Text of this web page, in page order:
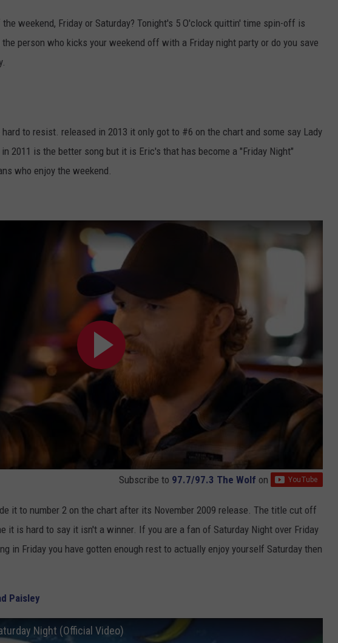
weekend, Friday or Saturday? Tonight's 5 O'clock quittin' time spin-off is
person who kicks your weekend off with a Friday night party or do you save
hard to resist. released in 2013 it only got to #6 on the chart and some say Lady
2011 is the better song but it is Eric's that has become a "Friday Night"
who enjoy the weekend.
Subscribe to 97.7/97.3 The Wolf on
it to number 2 on the chart after its November 2009 release. The title cut off
it is hard to say it isn't a winner. If you are a fan of Saturday Night over Friday
in Friday you have gotten enough rest to actually enjoy yourself Saturday then
Paisley
Night (Official Video)